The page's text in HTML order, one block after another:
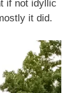
if not idyllic
it did.